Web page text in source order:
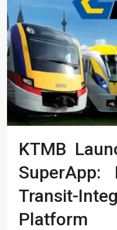
KTMB
SuperApp:
Transit-
Platform